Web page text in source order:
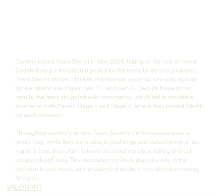
Dummy joined Team Secret in May 2024, taking on the role of Head
Coach during a transitional period for the team. Under his guidance,
Team Secret showed flashes of brilliance, securing key wins against
top-tier teams like Paper Rex, T1, and Gen.G. Despite these strong
results, the team struggled with consistency, which led to mid-table
finishes in both Pacific Stage 1 and Stage 2, where they placed 5th-6th
on each occasion.
Throughout dummy’s tenure, Team Secret’s performances were a
mixed bag, while they were able to challenge and defeat some of the
region's best, they often faltered in crucial matches, falling short of
deeper playoff runs. This inconsistency likely played a role in the
decision to part ways, as management seeks a new direction moving
forward.
VALORANT